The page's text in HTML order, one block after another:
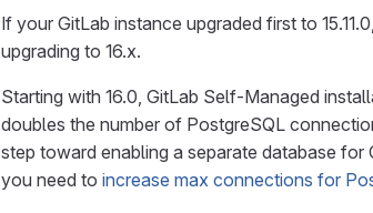
If your GitLab instance upgraded first to
upgrading to 16.x.
Starting with 16.0, GitLab Self-Managed
doubles the number of PostgreSQL
step toward enabling a separate database
you need to increase max connections for